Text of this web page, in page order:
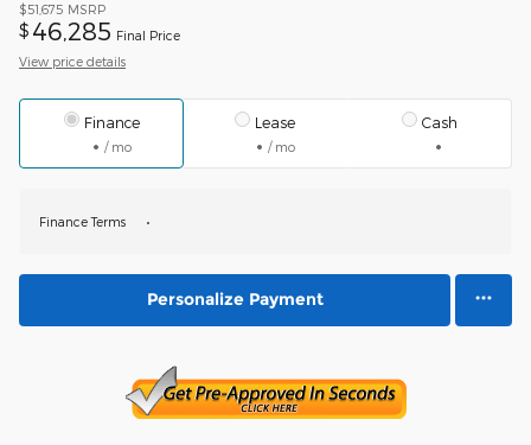
$51,675 MSRP
$ 46,285 Final Price
View price details
Finance
/ mo
Lease
/ mo
Cash
Finance Terms
Personalize Payment